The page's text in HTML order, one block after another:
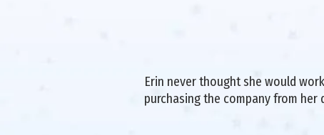
Erin never thought she would
purchasing the company from her